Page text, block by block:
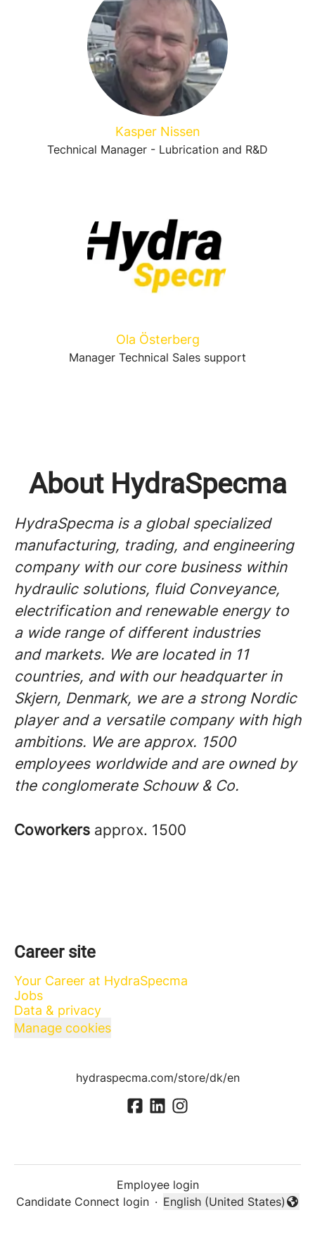
Kasper Nissen
Technical Manager - Lubrication and R&D
Ola Österberg
Manager Technical Sales support
About HydraSpecma
HydraSpecma is a global specialized
manufacturing, trading, and engineering
company with our core business within
hydraulic solutions, fluid Conveyance,
electrification and renewable energy to
a wide range of different industries
and markets. We are located in 11
countries, and with our headquarter in
Skjern, Denmark, we are a strong Nordic
player and a versatile company with high
ambitions. We are approx. 1500
employees worldwide and are owned by
the conglomerate Schouw & Co.
Coworkers approx. 1500
Career site
Your Career at HydraSpecma
Jobs
Data & privacy
Manage cookies
hydraspecma.com/store/dk/en
Employee login
Candidate Connect login ·
Change language
English (United States)